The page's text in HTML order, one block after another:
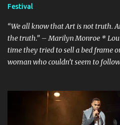
Festival
“We all know that Art is not truth.
the truth.” – Marilyn Monroe *
time they tried to sell a bed frame
woman who couldn’t seem to
mini musical and every time I
Lou’s shows often feel like
media, or googling things you